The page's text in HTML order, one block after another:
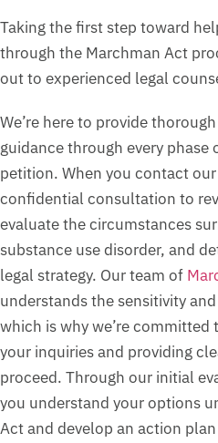
Taking the first step toward
through the Marchman Act
out to experienced legal
We’re here to provide
guidance through every phase
petition. When you contact
confidential consultation to
evaluate the circumstances
substance use disorder, and
legal strategy. Our team of
understands the sensitivity
which is why we’re
your inquiries and providing
proceed. Through our initial
you understand your options
Act and develop an action